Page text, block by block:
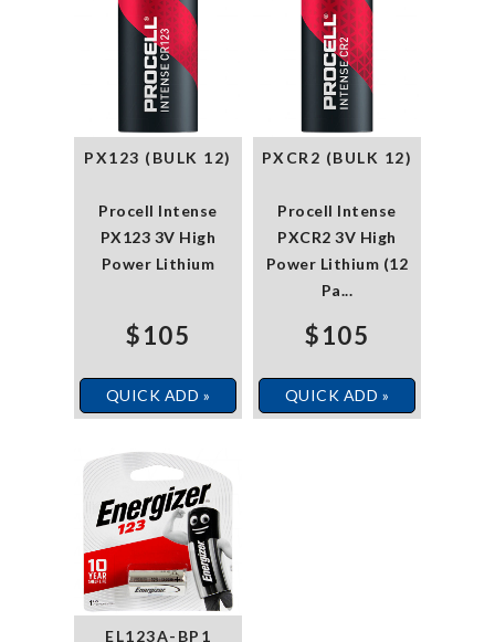
PX123 (BULK 12)
Procell Intense
PX123 3V High
Power Lithium
$105
QUICK ADD »
PXCR2 (BULK 12)
Procell Intense
PXCR2 3V High
Power Lithium (12
Pa...
$105
QUICK ADD »
EL123A-BP1